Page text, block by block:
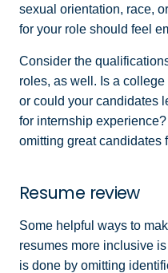
sexual orientation, race,
for your role should feel
Consider the
roles, as well. Is a
or could your candidates
for internship
omitting great candidates
Resume review
Some helpful ways to
resumes more inclusive
is done by omitting